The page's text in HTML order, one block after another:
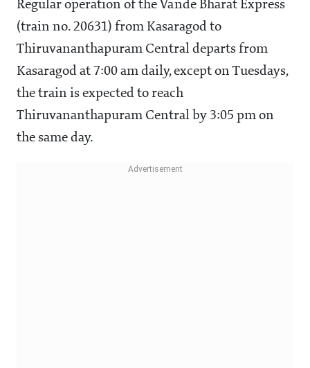
Regular operation of the Vande Bharat Express
(train no. 20631) from Kasaragod to
Thiruvananthapuram Central departs from
Kasaragod at 7:00 am daily, except on Tuesdays,
the train is expected to reach
Thiruvananthapuram Central by 3:05 pm on
the same day.